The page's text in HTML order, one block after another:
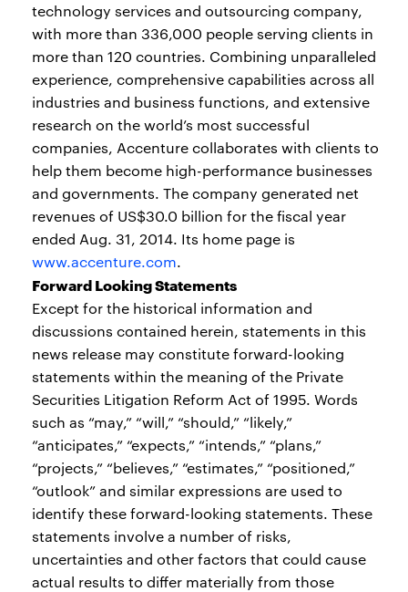
technology services and outsourcing company,
with more than 336,000 people serving clients in
more than 120 countries. Combining unparalleled
experience, comprehensive capabilities across all
industries and business functions, and extensive
research on the world’s most successful
companies, Accenture collaborates with clients to
help them become high-performance businesses
and governments. The company generated net
revenues of US$30.0 billion for the fiscal year
ended Aug. 31, 2014. Its home page is
www.accenture.com.
Forward Looking Statements
Except for the historical information and
discussions contained herein, statements in this
news release may constitute forward-looking
statements within the meaning of the Private
Securities Litigation Reform Act of 1995. Words
such as “may,” “will,” “should,” “likely,”
“anticipates,” “expects,” “intends,” “plans,”
“projects,” “believes,” “estimates,” “positioned,”
“outlook” and similar expressions are used to
identify these forward-looking statements. These
statements involve a number of risks,
uncertainties and other factors that could cause
actual results to differ materially from those